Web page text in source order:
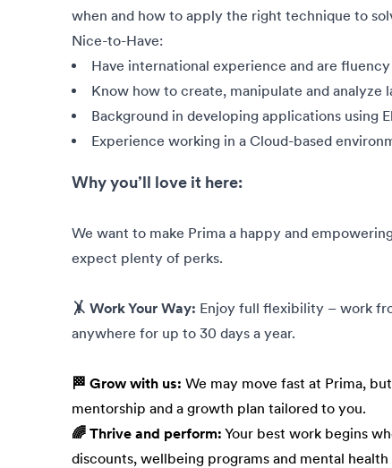
when and how to apply the right technique to
Nice-to-Have:
Have international experience and are fluency
Know how to create, manipulate and analyze
Background in developing applications using
Experience working in a Cloud-based
Why you’ll love it here:
We want to make Prima a happy and
expect plenty of perks.
🤸 Work Your Way: Enjoy full flexibility – work
anywhere for up to 30 days a year.
🏁 Grow with us: We may move fast at Prima,
mentorship and a growth plan tailored to you.
🌈 Thrive and perform: Your best work begins
discounts, wellbeing programs and mental